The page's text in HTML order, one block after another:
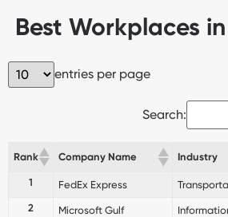
Best Workplaces in
entries per page
Search:
Rank Company Name Industry
1 FedEx Express
2
Microsoft Gulf